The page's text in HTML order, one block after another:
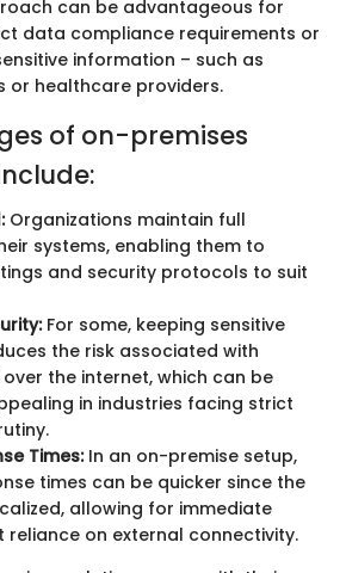
can be advantageous for
data compliance requirements or
information – such as
or healthcare providers.
of on-premises
Organizations maintain full
systems, enabling them to
and security protocols to suit
For some, keeping sensitive
the risk associated with
the internet, which can be
in industries facing strict
Times:In an on-premise setup,
times can be quicker since the
allowing for immediate
reliance on external connectivity.